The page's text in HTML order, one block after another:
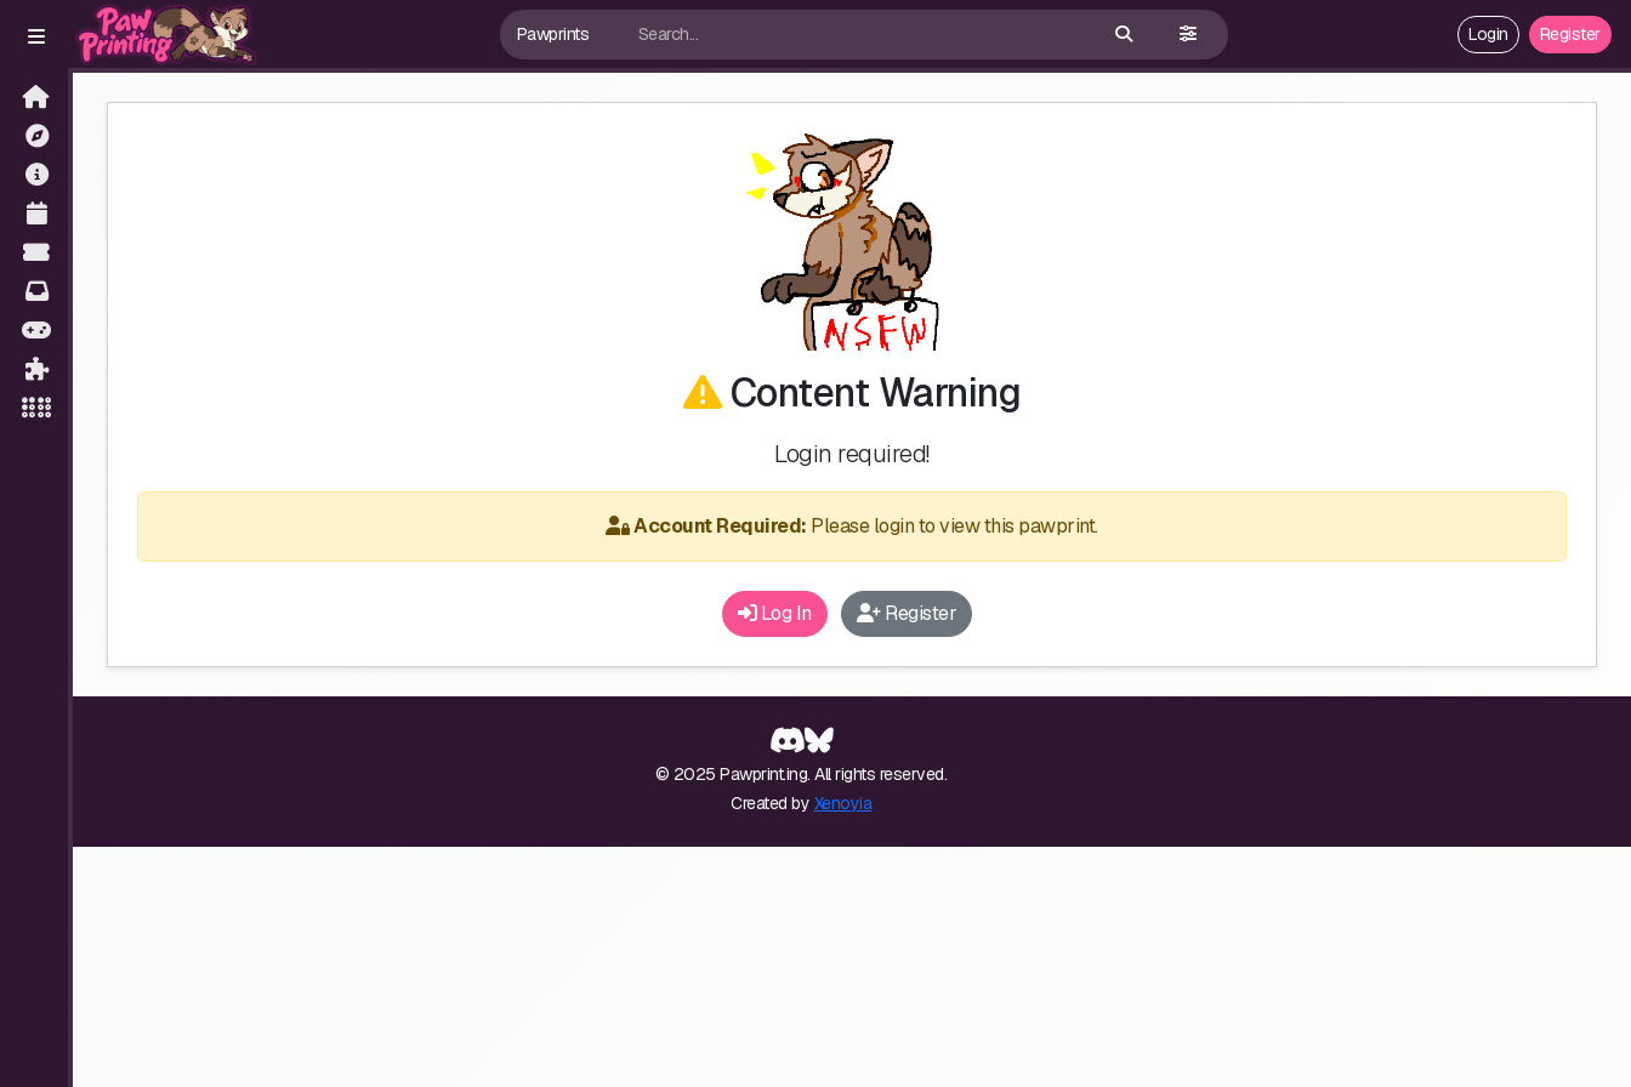
Login Register
Content Warning
Login required!
Account Required: Please login to view this pawprint.
Log In Register
© 2025 Pawprint.ing. All rights reserved.
Created by Xenoyia